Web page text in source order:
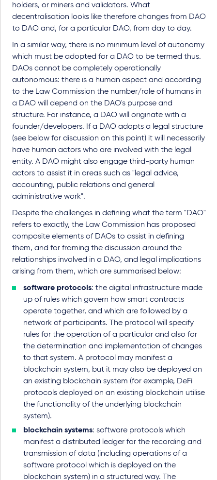
holders, or miners and validators. What
decentralisation looks like therefore changes from DAO
to DAO and, for a particular DAO, from day to day.
In a similar way, there is no minimum level of autonomy
which must be adopted for a DAO to be termed thus.
DAOs cannot be completely operationally
autonomous: there is a human aspect and according
to the Law Commission the number/role of humans in
a DAO will depend on the DAO's purpose and
structure. For instance, a DAO will originate with a
founder/developers. If a DAO adopts a legal structure
(see below for discussion on this point) it will necessarily
have human actors who are involved with the legal
entity. A DAO might also engage third-party human
actors to assist it in areas such as "legal advice,
accounting, public relations and general
administrative work".
Despite the challenges in defining what the term "DAO"
refers to exactly, the Law Commission has proposed
composite elements of DAOs to assist in defining
them, and for framing the discussion around the
relationships involved in a DAO, and legal implications
arising from them, which are summarised below:
software protocols: the digital infrastructure made
up of rules which govern how smart contracts
operate together, and which are followed by a
network of participants. The protocol will specify
rules for the operation of a particular and also for
the determination and implementation of changes
to that system. A protocol may manifest a
blockchain system, but it may also be deployed on
an existing blockchain system (for example, DeFi
protocols deployed on an existing blockchain utilise
the functionality of the underlying blockchain
system).
blockchain systems: software protocols which
manifest a distributed ledger for the recording and
transmission of data (including operations of a
software protocol which is deployed on the
blockchain system) in a structured way. The